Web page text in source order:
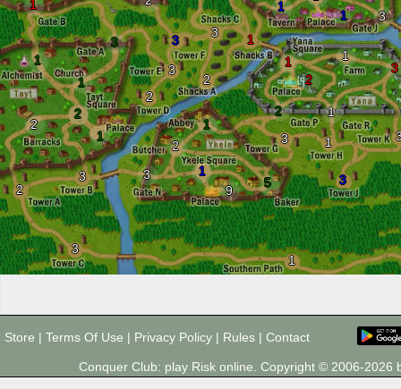
1
2
9
2
1
1
3
2
3
3
1
3
3
2
2
3 1
1
1
3
1
3
2
1
1
5
3 1
3
2 1
1
1
2
3
Store | Terms Of Use | Privacy Policy | Rules | Contact
Conquer Club: play Risk online. Copyright © 2006-2026